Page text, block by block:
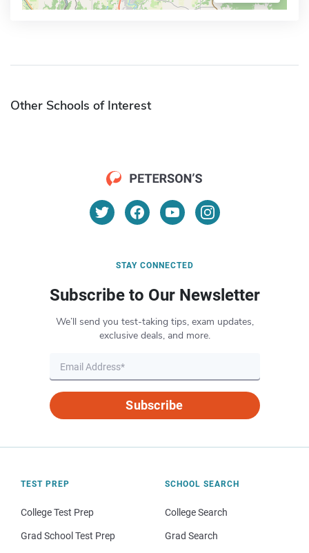
Other Schools of Interest
STAY CONNECTED
Subscribe to Our Newsletter
We’ll send you test-taking tips, exam updates,
exclusive deals, and more.
Subscribe
TEST PREP
College Test Prep
Grad School Test Prep
SCHOOL SEARCH
College Search
Grad Search